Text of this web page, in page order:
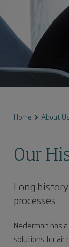
Home About Us
Our
Long
processes
Nederman has
solutions for air